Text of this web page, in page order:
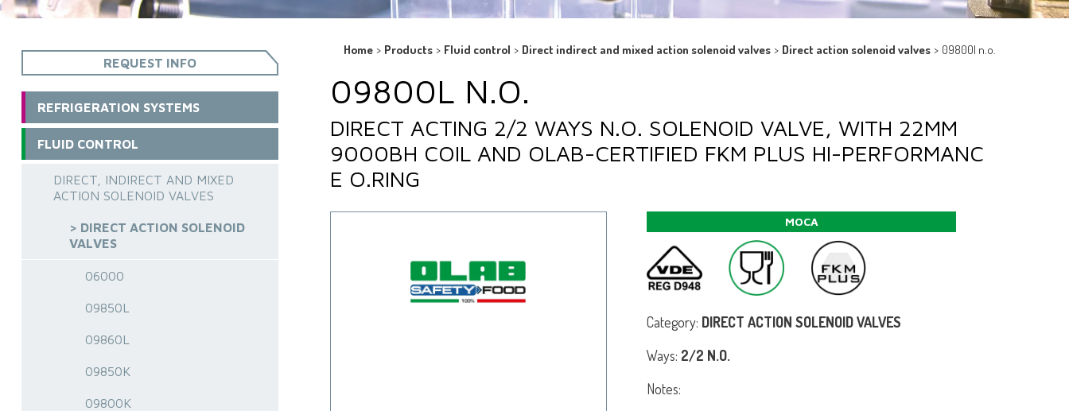
REQUEST INFO
REFRIGERATION SYSTEMS
FLUID CONTROL
DIRECT, INDIRECT AND MIXED
ACTION SOLENOID VALVES
> DIRECT ACTION SOLENOID
VALVES
06000
09850L
09860L
09850K
09800K
Home > Products > Fluid control > Direct indirect and mixed action solenoid valves > Direct action solenoid valves > 09800l n.o.
09800L N.O.
DIRECT ACTING 2/2 WAYS N.O. SOLENOID VALVE, WITH 22MM
9000BH COIL AND OLAB-CERTIFIED FKM PLUS HI-PERFORMANC
E O.RING
MOCA
Category: DIRECT ACTION SOLENOID VALVES
Ways: 2/2 N.O.
Notes: